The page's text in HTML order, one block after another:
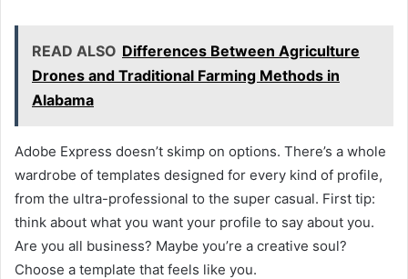
READ ALSO Differences Between Agriculture
Drones and Traditional Farming Methods in
Alabama
Adobe Express doesn’t skimp on options. There’s a whole
wardrobe of templates designed for every kind of profile,
from the ultra-professional to the super casual. First tip:
think about what you want your profile to say about you.
Are you all business? Maybe you’re a creative soul?
Choose a template that feels like you.